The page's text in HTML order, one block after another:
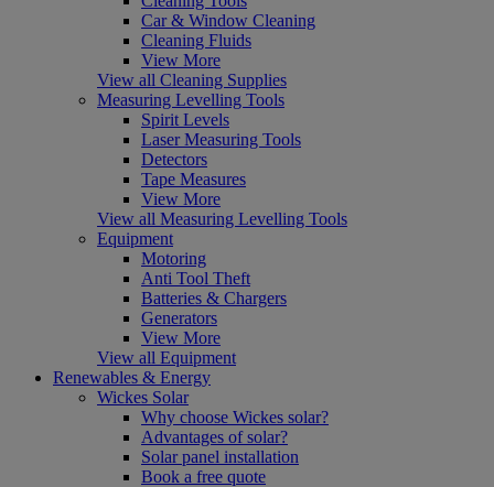
Car & Window Cleaning
Cleaning Fluids
View More
View all Cleaning Supplies
Measuring Levelling Tools
Spirit Levels
Laser Measuring Tools
Detectors
Tape Measures
View More
View all Measuring Levelling Tools
Equipment
Motoring
Anti Tool Theft
Batteries & Chargers
Generators
View More
View all Equipment
Renewables & Energy
Wickes Solar
Why choose Wickes solar?
Advantages of solar?
Solar panel installation
Book a free quote